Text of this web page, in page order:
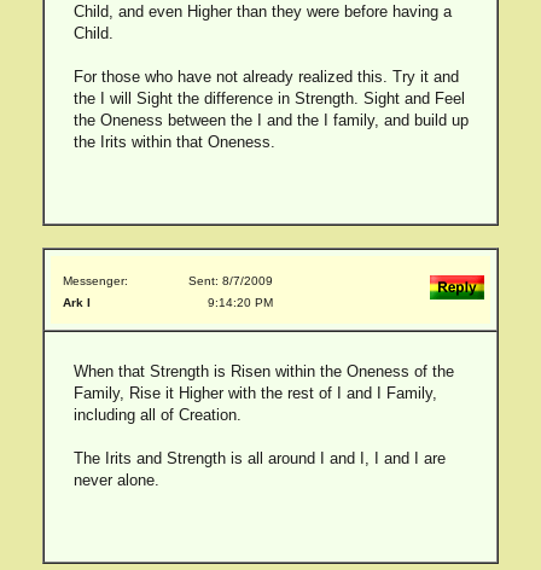
Child, and even Higher than they were before having a
Child.
For those who have not already realized this. Try it and
the I will Sight the difference in Strength. Sight and Feel
the Oneness between the I and the I family, and build up
the Irits within that Oneness.
Messenger:
Ark I
Sent: 8/7/2009
9:14:20 PM
When that Strength is Risen within the Oneness of the
Family, Rise it Higher with the rest of I and I Family,
including all of Creation.
The Irits and Strength is all around I and I, I and I are
never alone.